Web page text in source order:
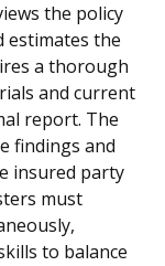
the policy
estimates the
a thorough
and current
report. The
findings and
insured party
must
to balance